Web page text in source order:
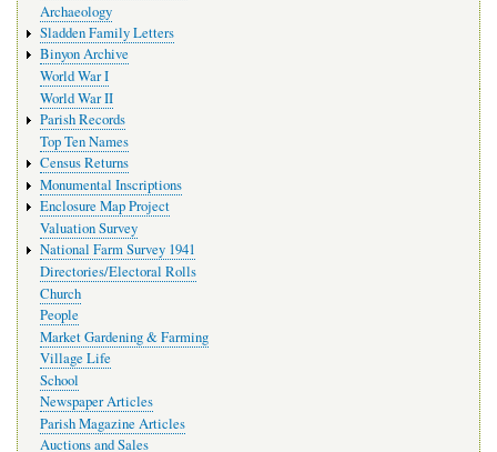
Archaeology
Sladden Family Letters
Binyon Archive
World War I
World War II
Parish Records
Top Ten Names
Census Returns
Monumental Inscriptions
Enclosure Map Project
Valuation Survey
National Farm Survey 1941
Directories/Electoral Rolls
Church
People
Market Gardening & Farming
Village Life
School
Newspaper Articles
Parish Magazine Articles
Auctions and Sales